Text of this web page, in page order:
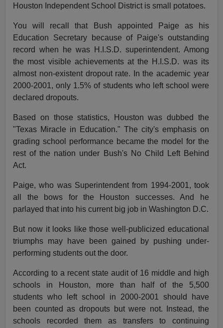
Houston Independent School District is small potatoes.
You will recall that Bush appointed Paige as his
Education Secretary because of Paige's outstanding
record when he was H.I.S.D. superintendent. Among
the most visible achievements at the H.I.S.D. was its
almost non-existent dropout rate. In the academic year
2000-2001, only 1.5% of students who left school were
declared dropouts.
Based on those statistics, Houston was dubbed the
"Texas Miracle in Education." The city's emphasis on
grading school performance became the model for the
rest of the nation under Bush's No Child Left Behind
Act.
Paige, who was Superintendent from 1994-2001, took
all the bows for the Houston successes. And he
parlayed that into his current big job in Washington D.C.
But now it looks like those well-publicized educational
triumphs may have been gained by pushing under-
performing students out the door.
According to a recent state audit of 16 middle and high
schools in Houston, more than half of the 5,500
students who left school in 2000-2001 should have
been counted as dropouts but were not. Instead, the
schools recorded them as transfers to continuing